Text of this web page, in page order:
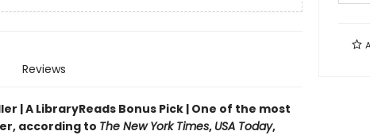
Reviews
| A LibraryReads Bonus Pick | One of the most
according to The New York Times, USA Today,